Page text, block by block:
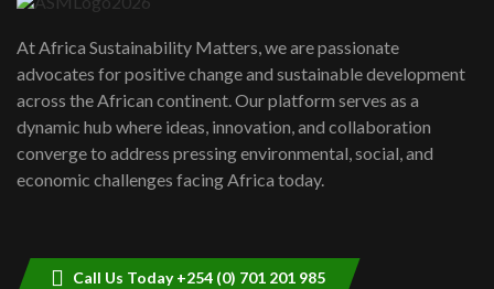
awards|...
06:48
Kenya,UK Year of climate launch|
Lamu,Turkana oil field troubles| And...
04:33
At Africa Sustainability Matters, we are passionate
advocates for positive change and sustainable development
across the African continent. Our platform serves as a
dynamic hub where ideas, innovation, and collaboration
converge to address pressing environmental, social, and
economic challenges facing Africa today.
Call Us Today +254 (0) 701 201 985